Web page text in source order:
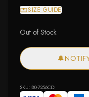
SIZE GUIDE
Out of Stock
🔔
SKU: 80-7256CD